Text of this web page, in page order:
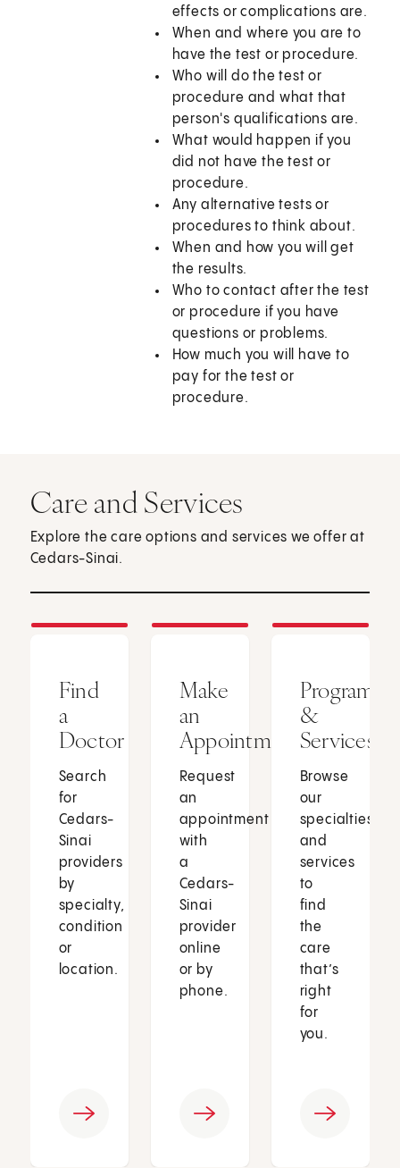
effects or complications are.
When and where you are to
have the test or procedure.
Who will do the test or
procedure and what that
person's qualifications are.
What would happen if you
did not have the test or
procedure.
Any alternative tests or
procedures to think about.
When and how you will get
the results.
Who to contact after the test
or procedure if you have
questions or problems.
How much you will have to
pay for the test or
procedure.
Care and Services
Explore the care options and services we offer at
Cedars-Sinai.
Find
a
Doctor
Search
for
Cedars-
Sinai
providers
by
specialty,
condition
or
location.
Make
an
Appointment
Request
an
appointment
with
a
Cedars-
Sinai
provider
online
or by
phone.
Programs
&
Services
Browse
our
specialties
and
services
to
find
the
care
that’s
right
for
you.